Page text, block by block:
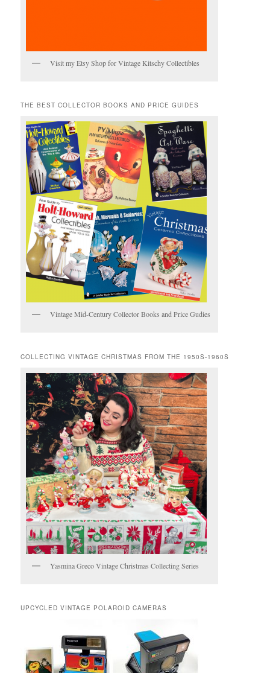
Visit my Etsy Shop for Vintage Kitschy Collectibles
THE BEST COLLECTOR BOOKS AND PRICE GUIDES
Vintage Mid-Century Collector Books and Price Gudies
COLLECTING VINTAGE CHRISTMAS FROM THE 1950S-1960S
Yasmina Greco Vintage Christmas Collecting Series
UPCYCLED VINTAGE POLAROID CAMERAS